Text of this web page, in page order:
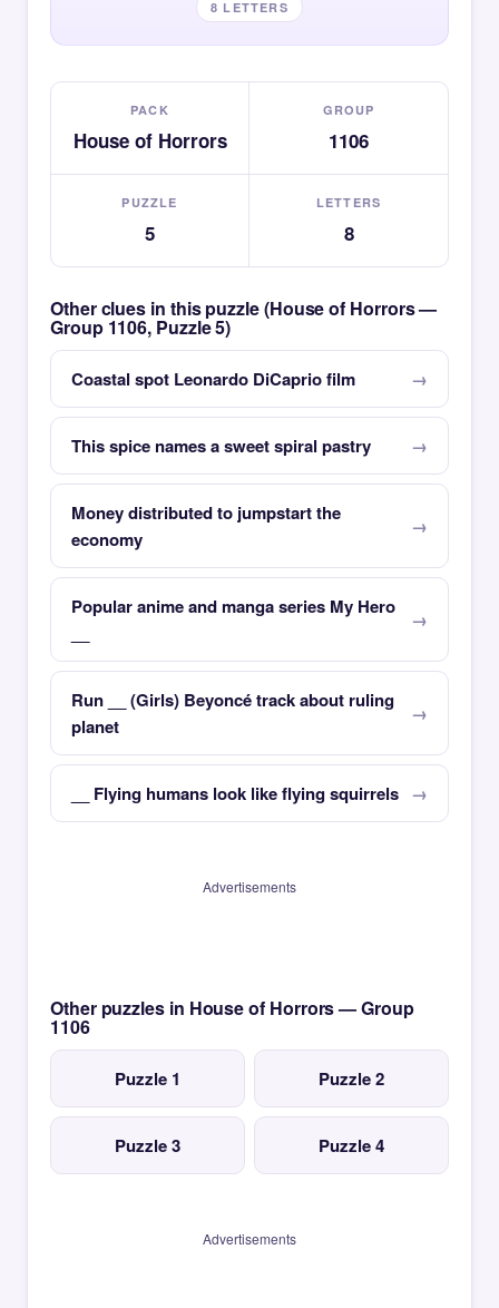
8 LETTERS
PACK
House of Horrors
GROUP
1106
PUZZLE
5
LETTERS
8
Other clues in this puzzle (House of Horrors —
Group 1106, Puzzle 5)
Coastal spot Leonardo DiCaprio film
This spice names a sweet spiral pastry
Money distributed to jumpstart the
economy
Popular anime and manga series My Hero
Run __ (Girls) Beyoncé track about ruling
planet
__ Flying humans look like flying squirrels
Advertisements
Other puzzles in House of Horrors — Group
1106
Puzzle 1 Puzzle 2
Puzzle 3 Puzzle 4
Advertisements